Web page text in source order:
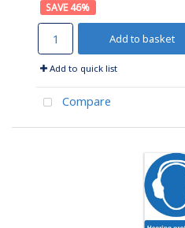
46%
Add to basket
Add to quick list
Compare